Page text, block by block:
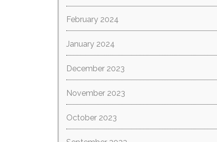
February 2024
January 2024
December 2023
November 2023
October 2023